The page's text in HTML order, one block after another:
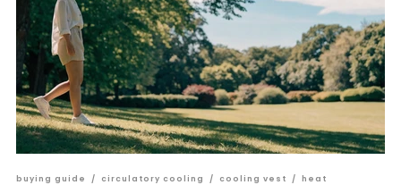
buying guide / circulatory cooling / cooling vest / heat